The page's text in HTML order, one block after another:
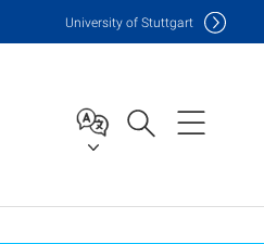
University of Stuttgart